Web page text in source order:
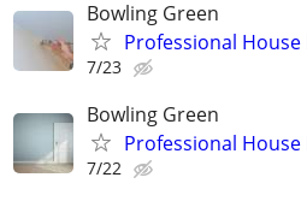
Bowling Green
Professional
7/23
Bowling Green
Professional
7/22